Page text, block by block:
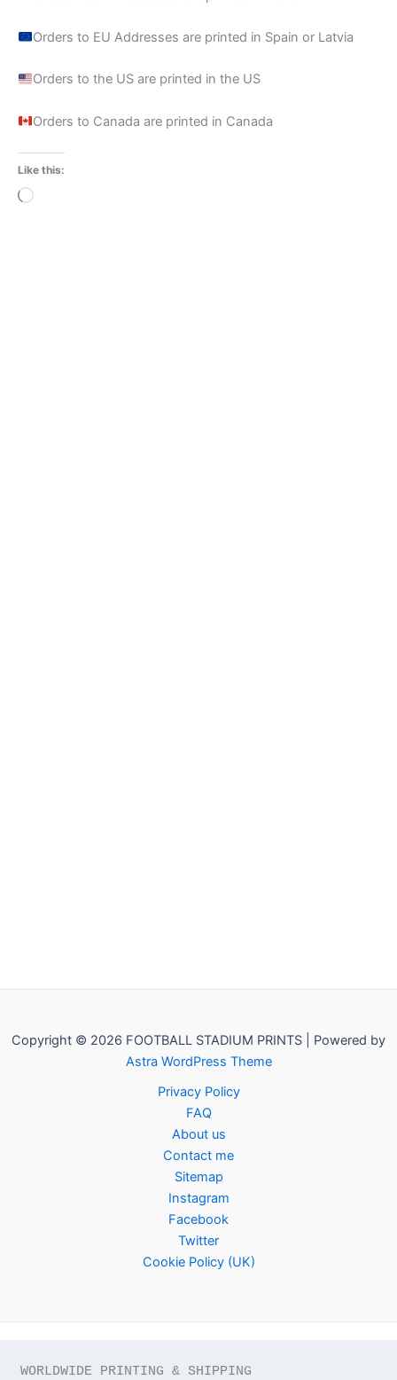
Orders to EU Addresses are printed in Spain or Latvia
Orders to the US are printed in the US
Orders to Canada are printed in Canada
Like this:
Loading…
Copyright © 2026 FOOTBALL STADIUM PRINTS | Powered by
Astra WordPress Theme
Privacy Policy
FAQ
About us
Contact me
Sitemap
Instagram
Facebook
Twitter
Cookie Policy (UK)
WORLDWIDE PRINTING & SHIPPING